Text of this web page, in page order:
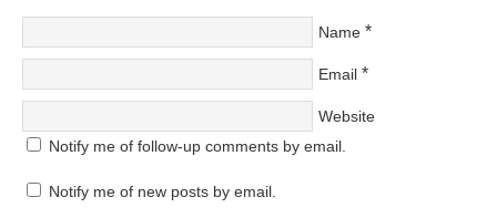
Name *
Email *
Website
Notify me of follow-up comments by email.
Notify me of new posts by email.